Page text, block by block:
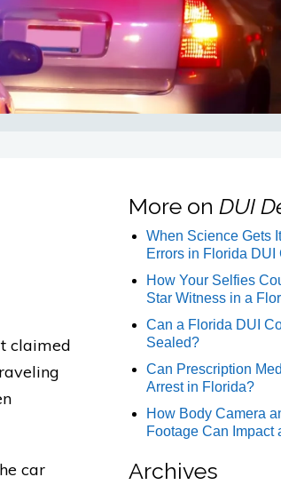
claimed
car
More on DUI
When Science Gets
Errors in Florida DUI
How Your Selfies
Star Witness in a
Can a Florida DUI
Sealed?
Can Prescription
Arrest in Florida?
How Body Camera
Footage Can Impact
Archives